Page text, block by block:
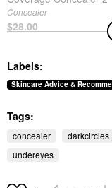
Concealer
$28.00
MILK MAKEUP
MILK MAKEUP
Brightening Light
Concealer
$28.00
Labels:
Skincare Advice &
Tags:
concealer darkcircles
undereyes